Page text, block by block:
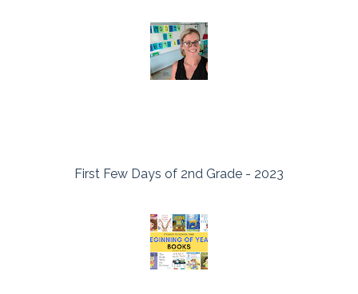
First Few Days of 2nd Grade - 2023